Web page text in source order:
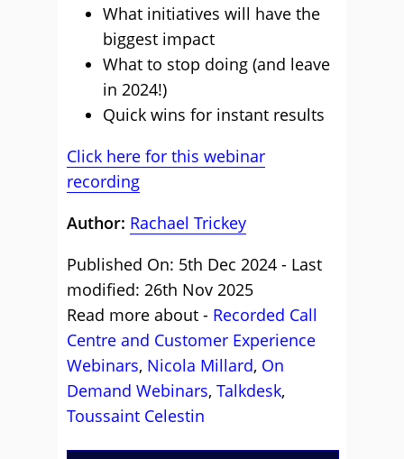
What initiatives will have the
biggest impact
What to stop doing (and leave
in 2024!)
Quick wins for instant results
Click here for this webinar
recording
Author: Rachael Trickey
Published On: 5th Dec 2024 - Last
modified: 26th Nov 2025
Read more about - Recorded Call
Centre and Customer Experience
Webinars, Nicola Millard, On
Demand Webinars, Talkdesk,
Toussaint Celestin